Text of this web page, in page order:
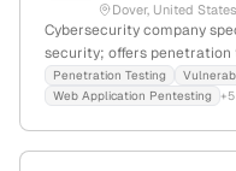
Dover, United States
Cybersecurity company
security; offers penetration
with detailed scope and
States, with 3 employees
Penetration Testing
Web Application Pentesting